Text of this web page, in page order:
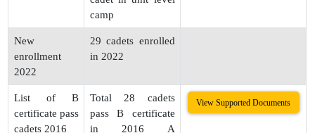
camp
New
enrollment
2022
29 cadets enrolled
in 2022
List of B
certificate pass
cadets 2016
Total 28 cadets
pass B certificate
in 2016 A
View Supported Documents